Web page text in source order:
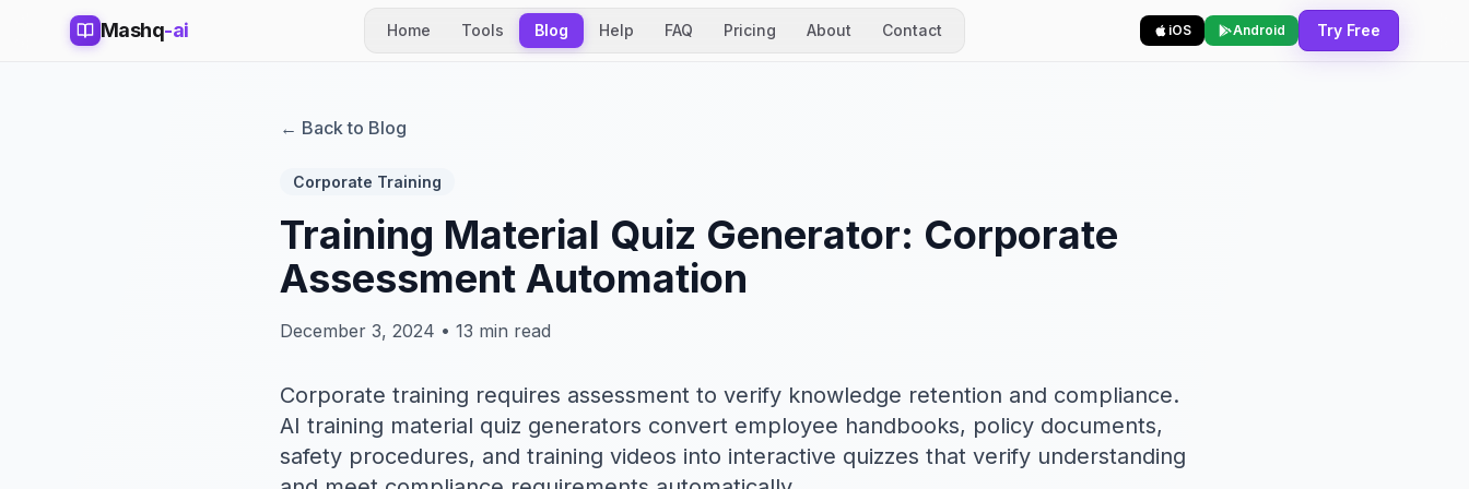
Mashq-ai Home Tools Blog Help FAQ Pricing About Contact iOS Android Try Free
← Back to Blog
Corporate Training
Training Material Quiz Generator: Corporate
Assessment Automation
December 3, 2024 • 13 min read
Corporate training requires assessment to verify knowledge retention and compliance.
AI training material quiz generators convert employee handbooks, policy documents,
safety procedures, and training videos into interactive quizzes that verify understanding